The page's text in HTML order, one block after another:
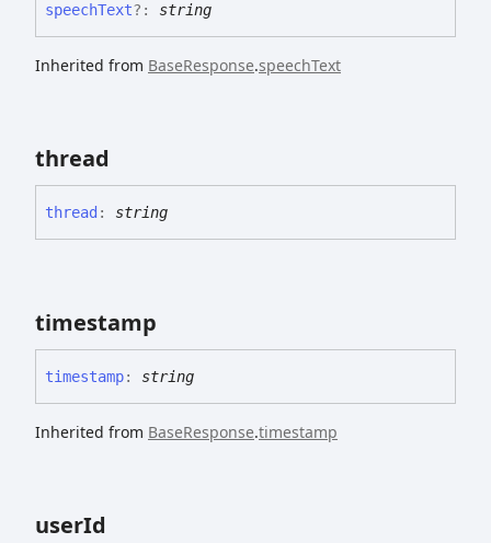
speechText?: string
Inherited from BaseResponse.speechText
thread
thread : string
timestamp
timestamp: string
Inherited from BaseResponse.timestamp
userId